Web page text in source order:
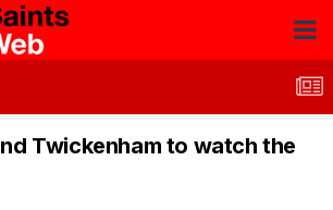
Twickenham to watch the